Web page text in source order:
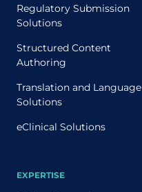
Regulatory Submission
Solutions
Structured Content
Authoring
Translation and Language
Solutions
eClinical Solutions
EXPERTISE